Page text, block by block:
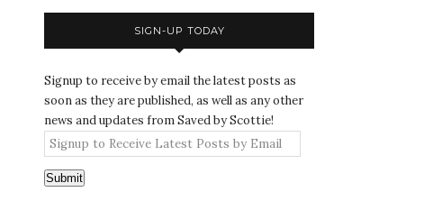
SIGN-UP TODAY
Signup to receive by email the latest posts as
soon as they are published, as well as any other
news and updates from Saved by Scottie!
Submit